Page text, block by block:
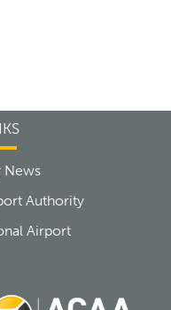
News
Authority
Airport